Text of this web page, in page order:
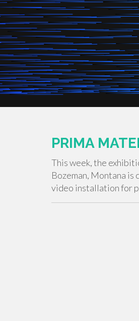
PRIMA
This week, the
Bozeman, Montana is
video installation for